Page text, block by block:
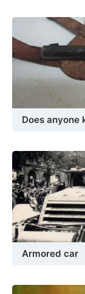
Does anyone
Armored car